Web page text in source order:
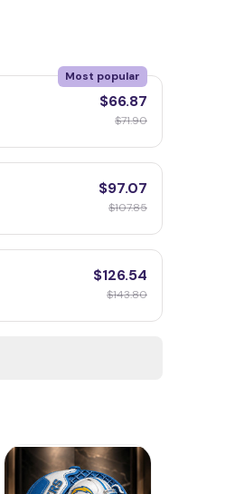
Most popular
$66.87
$71.90
$97.07
$107.85
$126.54
$143.80